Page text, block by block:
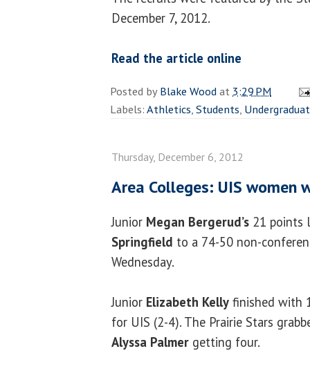
December 7, 2012.
Read the article online
Posted byBlake Woodat 3:29 PM
Labels:Athletics,Students,
Thursday, December 6, 2012
Area Colleges: UIS women
Junior Megan Bergerud’s 21 points
Springfield to a 74-50 non-
Wednesday.
Junior Elizabeth Kelly finished with
for UIS (2-4). The Prairie Stars
Alyssa Palmer getting four.